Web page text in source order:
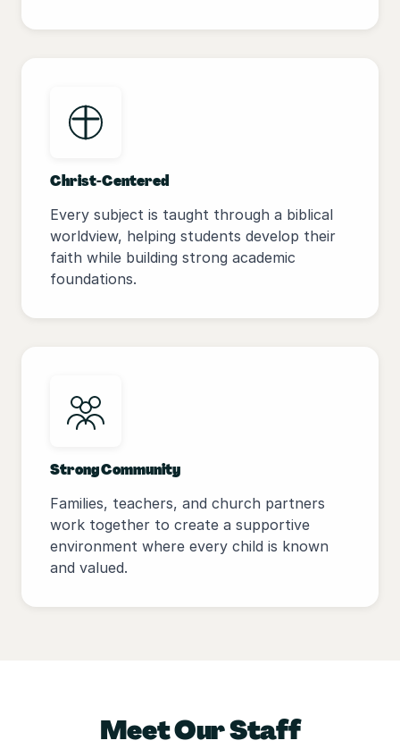
Christ-Centered
Every subject is taught through a biblical
worldview, helping students develop their
faith while building strong academic
foundations.
Strong Community
Families, teachers, and church partners
work together to create a supportive
environment where every child is known
and valued.
Meet Our Staff